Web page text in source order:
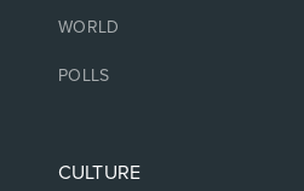
WORLD
POLLS
CULTURE